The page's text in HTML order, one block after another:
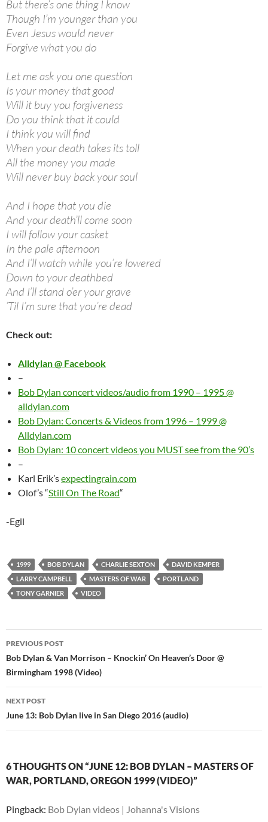
But there’s one thing I know
Though I’m younger than you
Even Jesus would never
Forgive what you do
Let me ask you one question
Is your money that good
Will it buy you forgiveness
Do you think that it could
I think you will find
When your death takes its toll
All the money you made
Will never buy back your soul
And I hope that you die
And your death’ll come soon
I will follow your casket
In the pale afternoon
And I’ll watch while you’re lowered
Down to your deathbed
And I’ll stand o’er your grave
’Til I’m sure that you’re dead
Check out:
Alldylan @ Facebook
–
Bob Dylan concert videos/audio from 1990 – 1995 @
alldylan.com
Bob Dylan: Concerts & Videos from 1996 – 1999 @
Alldylan.com
Bob Dylan: 10 concert videos you MUST see from the 90’s
–
Karl Erik’sexpectingrain.com
Olof’s “Still On The Road“
-Egil
1999 BOB DYLAN CHARLIE SEXTON
DAVID KEMPER
LARRY CAMPBELL
MASTERS OF WAR
PORTLAND
TONY GARNIER
VIDEO
Post
navigation
PREVIOUS POST
Bob Dylan & Van Morrison – Knockin’ On Heaven’s Door @
Birmingham 1998 (Video)
NEXT POST
June 13: Bob Dylan live in San Diego 2016 (audio)
6 THOUGHTS ON “JUNE 12: BOB DYLAN – MASTERS OF
WAR, PORTLAND, OREGON 1999 (VIDEO)”
Pingback: Bob Dylan videos | Johanna's Visions